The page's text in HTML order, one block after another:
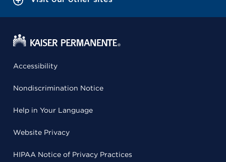
Accessibility
Nondiscrimination Notice
Help in Your Language
Website Privacy
HIPAA Notice of Privacy Practices